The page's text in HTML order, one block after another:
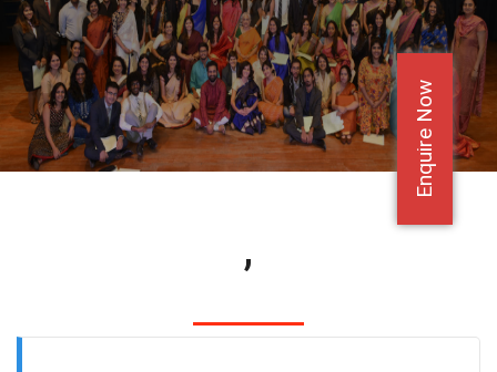
Enquire Now
BATCH
DEMO
FACULTY JOBS
,